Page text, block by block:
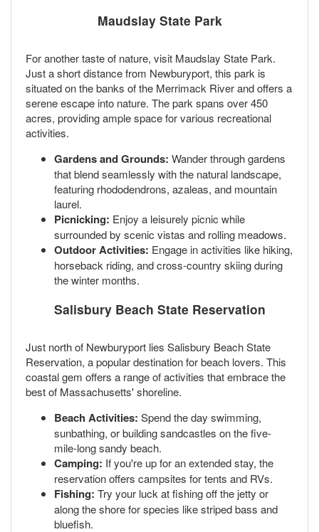
Maudslay State Park
For another taste of nature, visit Maudslay State Park.
Just a short distance from Newburyport, this park is
situated on the banks of the Merrimack River and offers a
serene escape into nature. The park spans over 450
acres, providing ample space for various recreational
activities.
Gardens and Grounds: Wander through gardens
that blend seamlessly with the natural landscape,
featuring rhododendrons, azaleas, and mountain
laurel.
Picnicking: Enjoy a leisurely picnic while
surrounded by scenic vistas and rolling meadows.
Outdoor Activities: Engage in activities like hiking,
horseback riding, and cross-country skiing during
the winter months.
Salisbury Beach State Reservation
Just north of Newburyport lies Salisbury Beach State
Reservation, a popular destination for beach lovers. This
coastal gem offers a range of activities that embrace the
best of Massachusetts' shoreline.
Beach Activities: Spend the day swimming,
sunbathing, or building sandcastles on the five-
mile-long sandy beach.
Camping: If you're up for an extended stay, the
reservation offers campsites for tents and RVs.
Fishing: Try your luck at fishing off the jetty or
along the shore for species like striped bass and
bluefish.